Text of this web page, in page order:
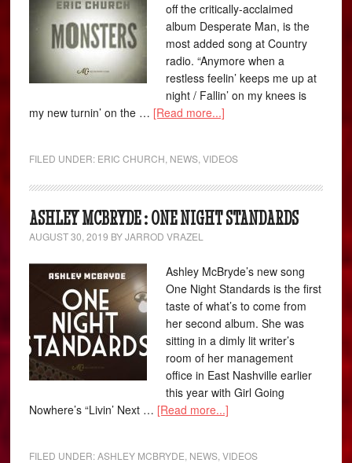
off the critically-acclaimed
album Desperate Man, is the
most added song at Country
radio. “Anymore when a
restless feelin’ keeps me up at
night / Fallin’ on my knees is
my new turnin’ on the … [Read more...]
FILED UNDER: ERIC CHURCH NEWS ,VIDEOS
ASHLEY MCBRYDE : ONE NIGHT STANDARDS
AUGUST 30, 2019 BYJARROD VRAZEL
Ashley McBryde’s new song
One Night Standards is the first
taste of what’s to come from
her second album. She was
sitting in a dimly lit writer’s
room of her management
office in East Nashville earlier
this year with Girl Going
Nowhere’s “Livin’ Next … [Read more...]
FILED UNDER:ASHLEY MCBRYDE NEWS ,VIDEOS